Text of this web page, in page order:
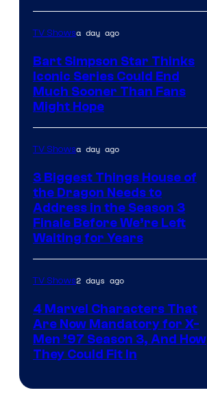
TV Showsa day ago
Bart Simpson Star Thinks
Iconic Series Could End
Much Sooner Than Fans
Might Hope
TV Showsa day ago
3 Biggest Things House of
the Dragon Needs to
Address in the Season 3
Finale Before We’re Left
Waiting for Years
TV Shows2 days ago
4 Marvel Characters That
Are Now Mandatory for X-
Men ’97 Season 3, And How
They Could Fit In